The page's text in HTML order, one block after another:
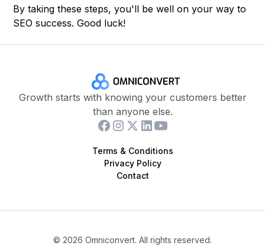
By taking these steps, you'll be well on your way to
SEO success. Good luck!
Growth starts with knowing your customers better
than anyone else.
Terms & Conditions
Privacy Policy
Contact
© 2026 Omniconvert. All rights reserved.